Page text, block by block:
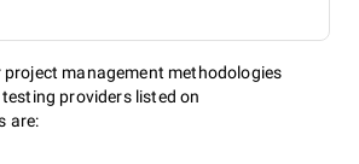
management methodologies
providers listed on
are: